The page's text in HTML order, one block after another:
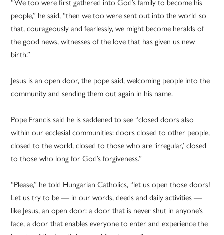
“We too were first gathered into God’s family to become his
people,” he said, “then we too were sent out into the world so
that, courageously and fearlessly, we might become heralds of
the good news, witnesses of the love that has given us new
birth.”
Jesus is an open door, the pope said, welcoming people into the
community and sending them out again in his name.
Pope Francis said he is saddened to see “closed doors also
within our ecclesial communities: doors closed to other people,
closed to the world, closed to those who are ‘irregular,’ closed
to those who long for God’s forgiveness.”
“Please,” he told Hungarian Catholics, “let us open those doors!
Let us try to be — in our words, deeds and daily activities —
like Jesus, an open door: a door that is never shut in anyone’s
face, a door that enables everyone to enter and experience the